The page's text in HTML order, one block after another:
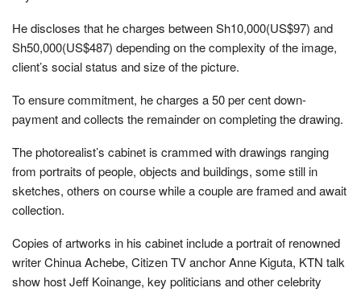
He discloses that he charges between Sh10,000(US$97) and
Sh50,000(US$487) depending on the complexity of the image,
client’s social status and size of the picture.
To ensure commitment, he charges a 50 per cent down-
payment and collects the remainder on completing the drawing.
The photorealist’s cabinet is crammed with drawings ranging
from portraits of people, objects and buildings, some still in
sketches, others on course while a couple are framed and await
collection.
Copies of artworks in his cabinet include a portrait of renowned
writer Chinua Achebe, Citizen TV anchor Anne Kiguta, KTN talk
show host Jeff Koinange, key politicians and other celebrity